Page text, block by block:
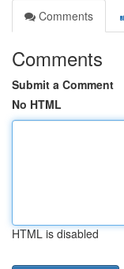
Comments
Comments
Submit a Comment
No HTML
HTML is disabled